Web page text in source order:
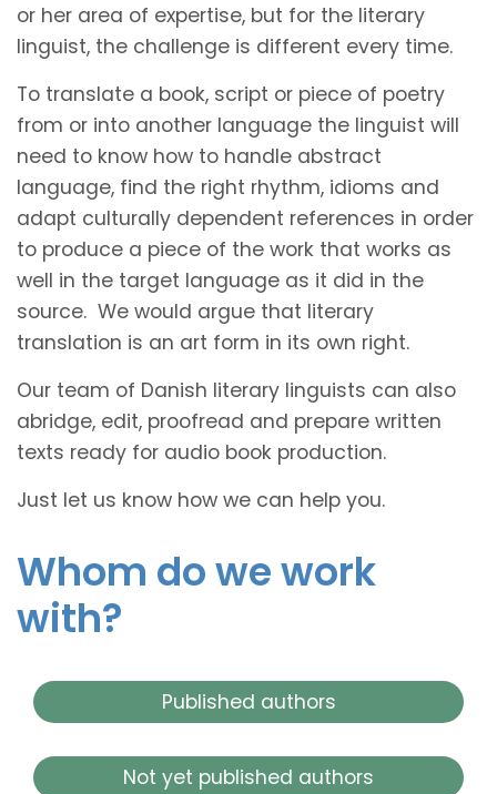
or her area of expertise, but for the literary
linguist, the challenge is different every time.
To translate a book, script or piece of poetry
from or into another language the linguist will
need to know how to handle abstract
language, find the right rhythm, idioms and
adapt culturally dependent references in order
to produce a piece of the work that works as
well in the target language as it did in the
source. We would argue that literary
translation is an art form in its own right.
Our team of Danish literary linguists can also
abridge, edit, proofread and prepare written
texts ready for audio book production.
Just let us know how we can help you.
Whom do we work
with?
Published authors
Not yet published authors